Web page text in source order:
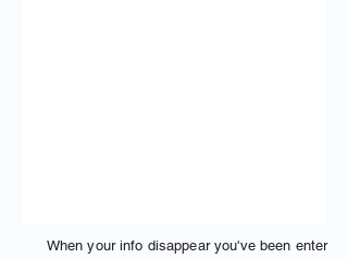
When your info disappear you've been enter